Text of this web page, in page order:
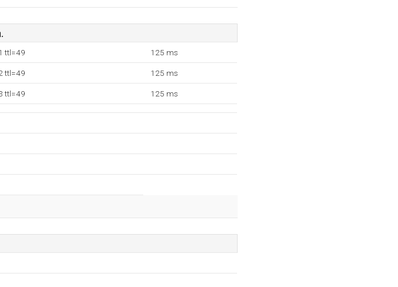
ttl=49 125 ms
ttl=49 125 ms
ttl=49 125 ms